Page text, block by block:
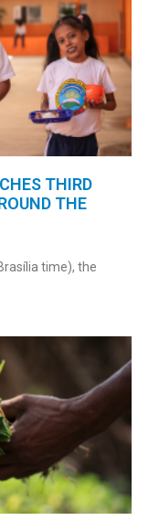
THIRD
THE
time), the